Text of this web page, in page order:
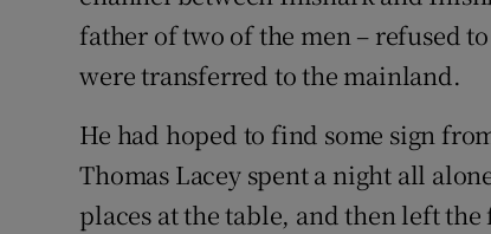
father of two of the men – refused
were transferred to the mainland.
He had hoped to find some sign
Thomas Lacey spent a night all
places at the table, and then left